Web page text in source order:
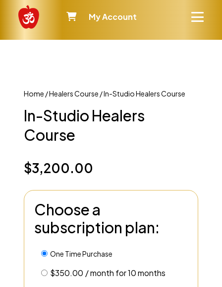
My Account
Home /Healers Course / In-Studio Healers Course
In-Studio Healers
Course
$3,200.00
Choose a
subscription plan:
One Time Purchase
$350.00 / month for 10 months